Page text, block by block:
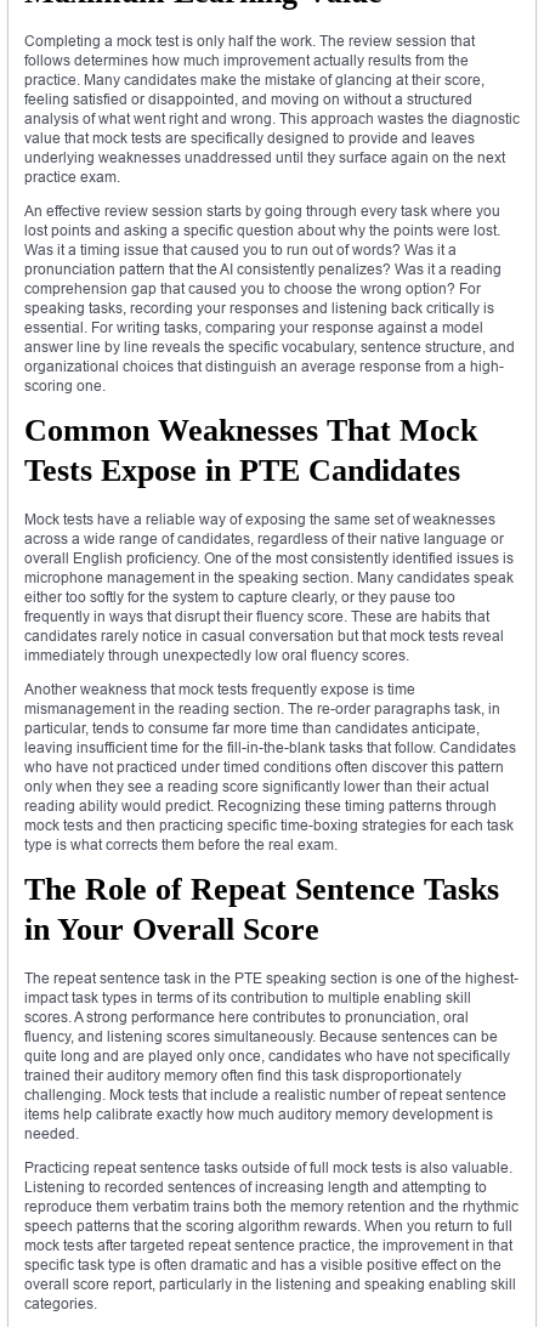
Completing a mock test is only half the work. The review session that
follows determines how much improvement actually results from the
practice. Many candidates make the mistake of glancing at their score,
feeling satisfied or disappointed, and moving on without a structured
analysis of what went right and wrong. This approach wastes the diagnostic
value that mock tests are specifically designed to provide and leaves
underlying weaknesses unaddressed until they surface again on the next
practice exam.
An effective review session starts by going through every task where you
lost points and asking a specific question about why the points were lost.
Was it a timing issue that caused you to run out of words? Was it a
pronunciation pattern that the AI consistently penalizes? Was it a reading
comprehension gap that caused you to choose the wrong option? For
speaking tasks, recording your responses and listening back critically is
essential. For writing tasks, comparing your response against a model
answer line by line reveals the specific vocabulary, sentence structure, and
organizational choices that distinguish an average response from a high-
scoring one.
Common Weaknesses That Mock
Tests Expose in PTE Candidates
Mock tests have a reliable way of exposing the same set of weaknesses
across a wide range of candidates, regardless of their native language or
overall English proficiency. One of the most consistently identified issues is
microphone management in the speaking section. Many candidates speak
either too softly for the system to capture clearly, or they pause too
frequently in ways that disrupt their fluency score. These are habits that
candidates rarely notice in casual conversation but that mock tests reveal
immediately through unexpectedly low oral fluency scores.
Another weakness that mock tests frequently expose is time
mismanagement in the reading section. The re-order paragraphs task, in
particular, tends to consume far more time than candidates anticipate,
leaving insufficient time for the fill-in-the-blank tasks that follow. Candidates
who have not practiced under timed conditions often discover this pattern
only when they see a reading score significantly lower than their actual
reading ability would predict. Recognizing these timing patterns through
mock tests and then practicing specific time-boxing strategies for each task
type is what corrects them before the real exam.
The Role of Repeat Sentence Tasks
in Your Overall Score
The repeat sentence task in the PTE speaking section is one of the highest-
impact task types in terms of its contribution to multiple enabling skill
scores. A strong performance here contributes to pronunciation, oral
fluency, and listening scores simultaneously. Because sentences can be
quite long and are played only once, candidates who have not specifically
trained their auditory memory often find this task disproportionately
challenging. Mock tests that include a realistic number of repeat sentence
items help calibrate exactly how much auditory memory development is
needed.
Practicing repeat sentence tasks outside of full mock tests is also valuable.
Listening to recorded sentences of increasing length and attempting to
reproduce them verbatim trains both the memory retention and the rhythmic
speech patterns that the scoring algorithm rewards. When you return to full
mock tests after targeted repeat sentence practice, the improvement in that
specific task type is often dramatic and has a visible positive effect on the
overall score report, particularly in the listening and speaking enabling skill
categories.